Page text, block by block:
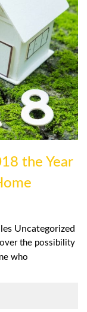
the Year
Uncategorized
the possibility
who